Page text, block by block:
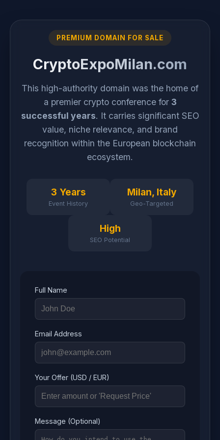
PREMIUM DOMAIN FOR SALE
CryptoExpoMilan.com
This high-authority domain was the home of
a premier crypto conference for 3
successful years. It carries significant SEO
value, niche relevance, and brand
recognition within the European blockchain
ecosystem.
3 Years
Event History
Milan, Italy
Geo-Targeted
High
SEO Potential
Full Name
Email Address
Your Offer (USD / EUR)
Message (Optional)